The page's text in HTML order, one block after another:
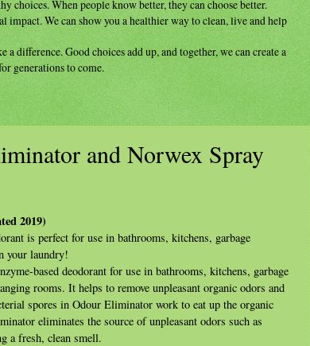
choices. When people know better, they canchoose better.
impact. We can show you a healthier way toclean, live and help
a difference. Good choices add up, andtogether, we can create a
generations to come.
and Norwex Spray
2019)
is perfect for use in bathrooms, kitchens, garbage
your laundry!
based deodorant for use in bathrooms, kitchens, garbage
rooms. It helps to remove unpleasant organic odors and
spores in Odour Eliminator work to eat up the organic
eliminates the source of unpleasant odors such as
a fresh, clean smell.